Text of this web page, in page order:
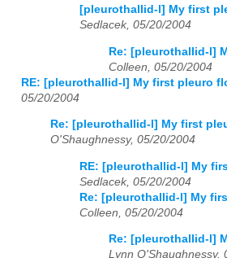
[pleurothallid-l] My first
Sedlacek, 05/20/2004
Re: [pleurothallid-l]
Colleen, 05/20/2004
RE: [pleurothallid-l] My first pleuro
05/20/2004
Re: [pleurothallid-l] My first
O'Shaughnessy, 05/20/2004
RE: [pleurothallid-l] My
Sedlacek, 05/20/2004
Re: [pleurothallid-l] My
Colleen, 05/20/2004
Re: [pleurothallid-l]
Lynn O'Shaughnessy,